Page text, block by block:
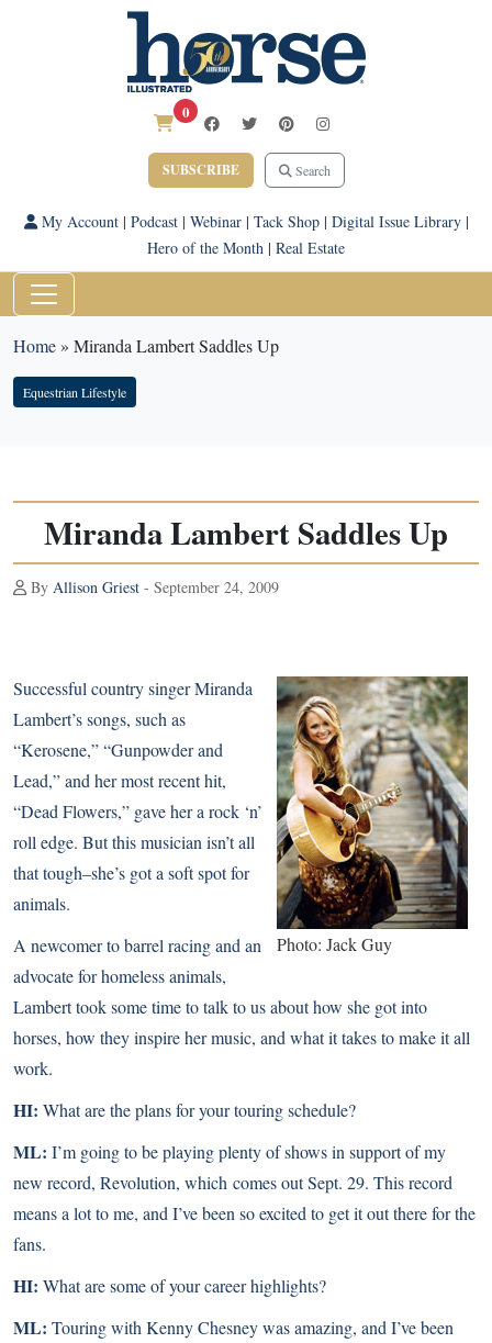
0
SUBSCRIBE Search
My Account| Podcast| Webinar| Tack Shop| Digital Issue Library|
Hero of the Month | Real Estate
Home» Miranda Lambert Saddles Up
Equestrian Lifestyle
Miranda Lambert Saddles Up
By Allison Griest - September 24, 2009
Photo: Jack Guy
Successful country singer Miranda
Lambert’s songs, such as
“Kerosene,” “Gunpowder and
Lead,” and her most recent hit,
“Dead Flowers,” gave her a rock ‘n’
roll edge. But this musician isn’t all
that tough–she’s got a soft spot for
animals.
A newcomer to barrel racing and an
advocate for homeless animals,
Lambert took some time to talk to us about how she got into
horses, how they inspire her music, and what it takes to make it all
work.
HI: What are the plans for your touring schedule?
ML: I’m going to be playing plenty of shows in support of my
new record, Revolution, which comes out Sept. 29. This record
means a lot to me, and I’ve been so excited to get it out there for the
fans.
HI: What are some of your career highlights?
ML: Touring with Kenny Chesney was amazing, and I’ve been